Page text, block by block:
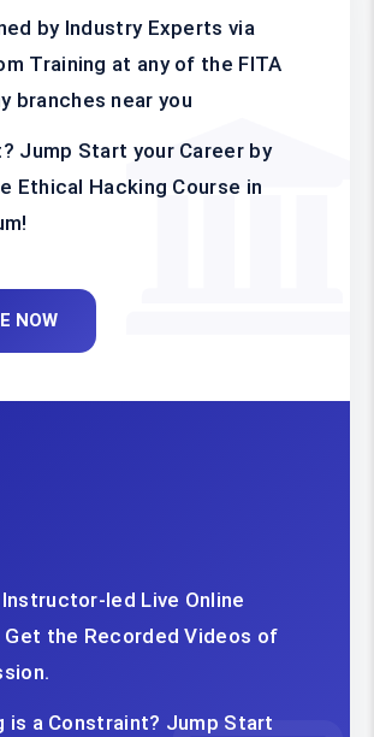
by Industry Experts via
Training at any of the FITA
branches near you
Jump Start your Career by
Ethical Hacking Course in
NOW
led Live Online
Get the Recorded Videos of
is a Constraint? Jump Start